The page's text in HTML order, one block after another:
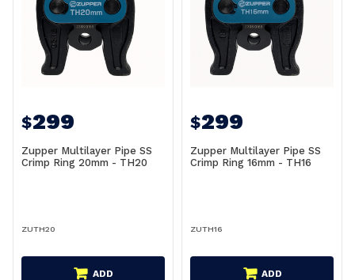
$299
Zupper Multilayer Pipe SS
Crimp Ring 20mm - TH20
ZUTH20
ADD
$299
Zupper Multilayer Pipe SS
Crimp Ring 16mm - TH16
ZUTH16
ADD